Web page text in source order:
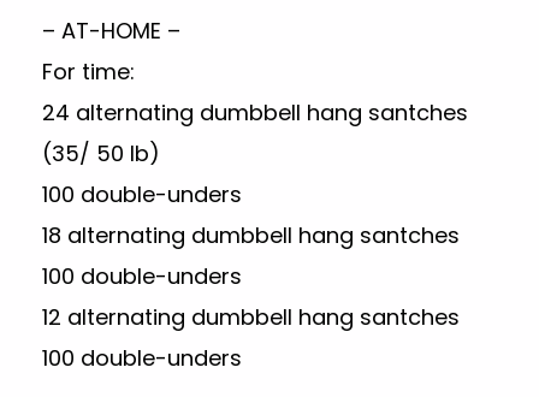
– AT-HOME –
For time:
24 alternating dumbbell hang santches
(35/ 50 lb)
100 double-unders
18 alternating dumbbell hang santches
100 double-unders
12 alternating dumbbell hang santches
100 double-unders